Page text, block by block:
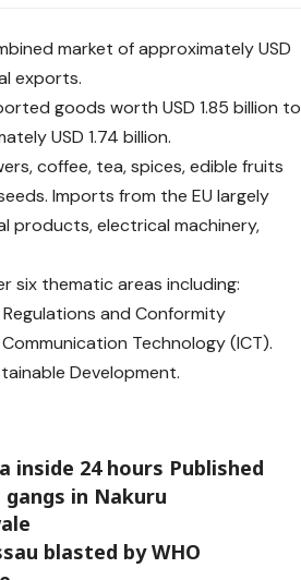
market of approximately USD
exports.
goods worth USD 1.85 billion to
USD 1.74 billion.
coffee, tea, spices, edible fruits
Imports from the EU largely
products, electrical machinery,
six thematic areas including:
and Conformity
Technology (ICT).
Development.
inside 24 hours Published
in Nakuru
blasted by WHO